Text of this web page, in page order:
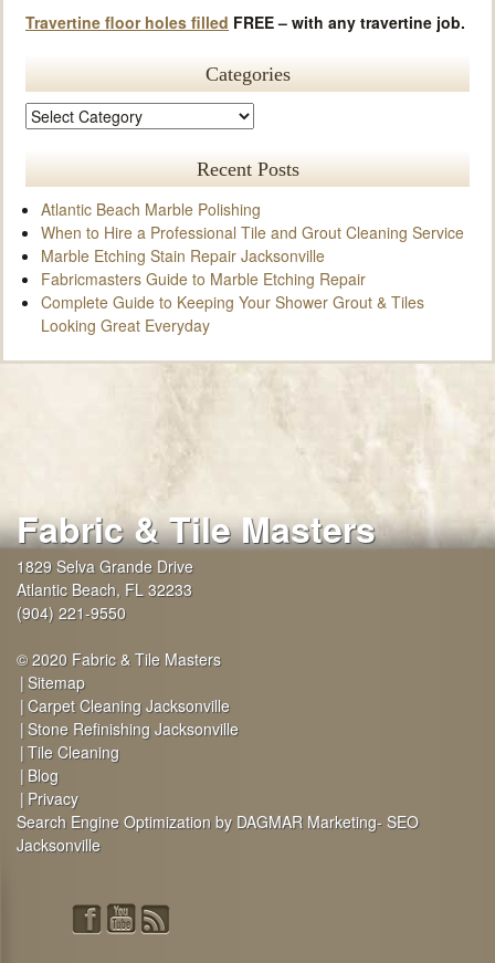
Travertine floor holes filled FREE – with any travertine job.
Categories
Recent Posts
Atlantic Beach Marble Polishing
When to Hire a Professional Tile and Grout Cleaning Service
Marble Etching Stain Repair Jacksonville
Fabricmasters Guide to Marble Etching Repair
Complete Guide to Keeping Your Shower Grout & Tiles
Looking Great Everyday
Fabric & Tile Masters
1829 Selva Grande Drive
Atlantic Beach, FL 32233
(904) 221-9550
© 2020 Fabric & Tile Masters
Sitemap
Carpet Cleaning Jacksonville
Stone Refinishing Jacksonville
Tile Cleaning
Blog
Privacy
Search Engine Optimization by DAGMAR Marketing- SEO
Jacksonville